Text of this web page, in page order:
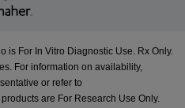
is For In Vitro Diagnostic Use. Rx Only.
For information on availability,
or refer to
products are For Research Use Only.